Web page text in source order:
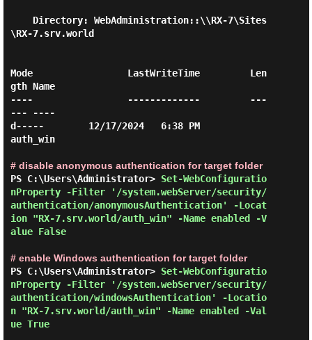
\RX-7.srv.world
Mode                 LastWriteTime         Len
gth Name
----                 -------------         ---
--- ----
d-----        12/17/2024   6:38 PM
auth_win
# disable anonymous authentication for target folder
PS C:\Users\Administrator> Set-WebConfiguratio
nProperty -Filter '/system.webServer/security/
authentication/anonymousAuthentication' -Locat
ion "RX-7.srv.world/auth_win" -Name enabled -V
alue False
# enable Windows authentication for target folder
PS C:\Users\Administrator> Set-WebConfiguratio
nProperty -Filter '/system.webServer/security/
authentication/windowsAuthentication' -Locatio
n "RX-7.srv.world/auth_win" -Name enabled -Val
ue True